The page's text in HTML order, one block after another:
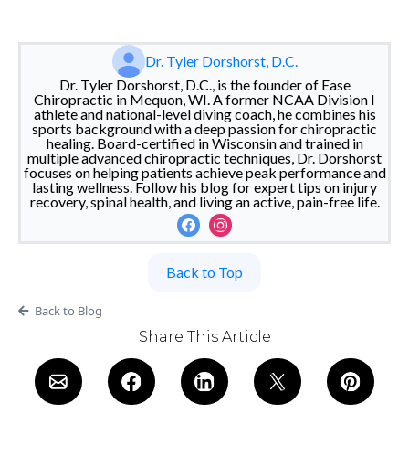
Dr. Tyler Dorshorst, D.C.
Dr. Tyler Dorshorst, D.C., is the founder of Ease
Chiropractic in Mequon, WI. A former NCAA Division I
athlete and national-level diving coach, he combines his
sports background with a deep passion for chiropractic
healing. Board-certified in Wisconsin and trained in
multiple advanced chiropractic techniques, Dr. Dorshorst
focuses on helping patients achieve peak performance and
lasting wellness. Follow his blog for expert tips on injury
recovery, spinal health, and living an active, pain-free life.
Back to Top
Back to Blog
Share This Article